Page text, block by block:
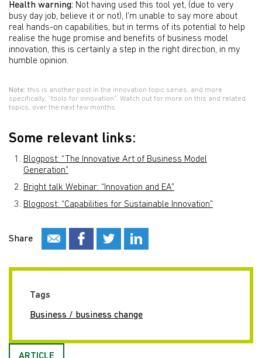
Health warning: Not having used this tool yet, (due to very
busy day job, believe it or not), I’m unable to say more about
real hands-on capabilities, but in terms of its potential to help
realise the huge promise and benefits of business model
innovation, this is certainly a step in the right direction, in my
humble opinion.
Note: this is another post in the innovation topic series, and more
specifically, “tools for innovation”. Watch out for more on this and related
topics, over the next few months.
Some relevant links:
Blogpost: “The Innovative Art of Business Model
Generation”
Bright talk Webinar: “Innovation and EA”
Blogpost: “Capabilities for Sustainable Innovation”
Share
Tags
Business / business change